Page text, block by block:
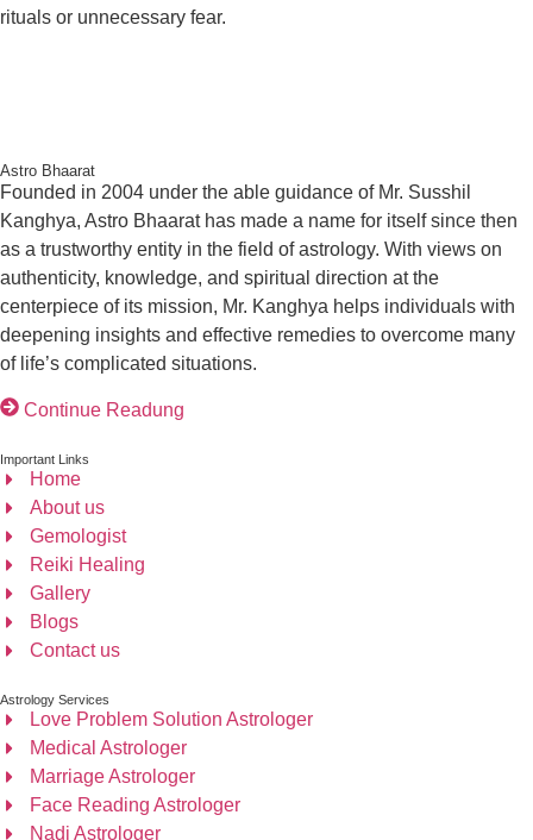
rituals or unnecessary fear.
Kanghya, Astro Bhaarat has made a name for itself since
then as a trustworthy entity in the field of astrology. With
views on authenticity, knowledge, and spiritual direction at
the centerpiece of its mission, Mr. Kanghya helps
individuals with deepening insights and effective remedies
to overcome many of life’s complicated situations.
Continue Readung